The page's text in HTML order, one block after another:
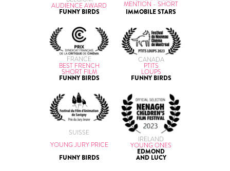
AUDIENCE AWARD
FUNNY BIRDS
MENTION - SHORT
IMMOBILE STARS
FRANCE
BEST FRENCH
SHORT FILM
FUNNY BIRDS
CANADA
PTITS
LOUPS
FUNNY BIRDS
SUISSE
YOUNG JURY PRICE
FUNNY BIRDS
IRELAND
YOUNG ONES
EDMOND
AND LUCY